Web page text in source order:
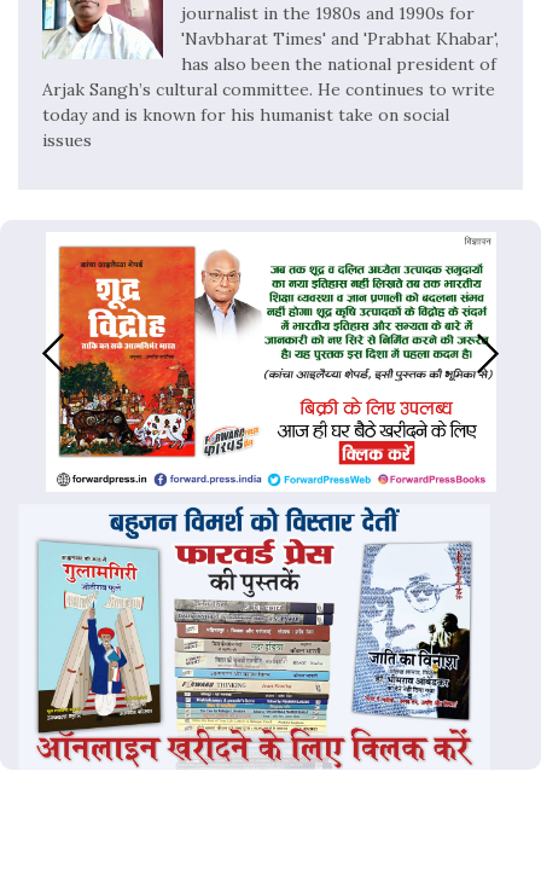
journalist in the 1980s and 1990s for
'Navbharat Times' and 'Prabhat Khabar',
has also been the national president of
Arjak Sangh’s cultural committee. He continues to write
today and is known for his humanist take on social
issues